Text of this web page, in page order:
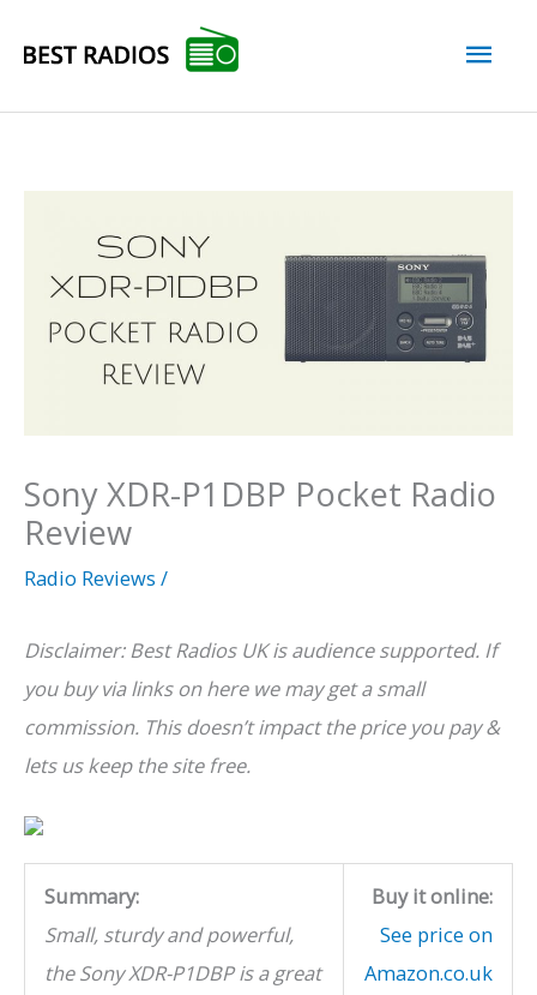
Sony XDR-P1DBP Pocket Radio
Review
Radio Reviews /
Disclaimer: Best Radios UK is audience supported. If
you buy via links on here we may get a small
commission. This doesn’t impact the price you pay &
lets us keep the site free.
Summary:
Small, sturdy and powerful,
the Sony XDR-P1DBPis a great
Buy it online:
See price on
Amazon.co.uk